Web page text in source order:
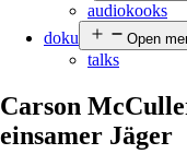
audiokooks
doku
Open
talks
Carson
einsamer Jäger